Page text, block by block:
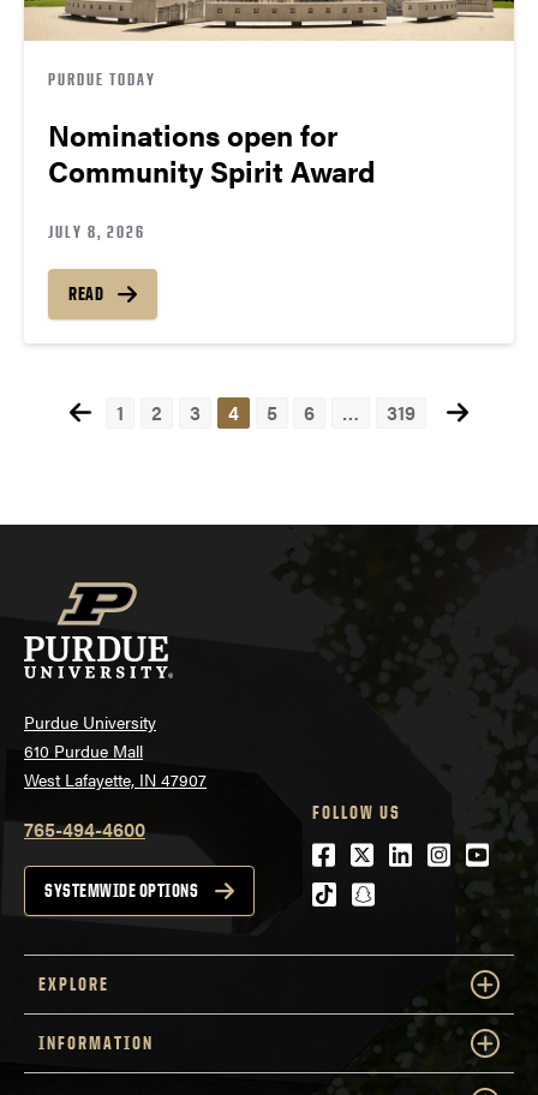
PURDUE TODAY
Nominations open for
Community Spirit Award
JULY 8, 2026
READ
Posts
1 2 3 4 5 6 … 319
Purdue University
610 Purdue Mall
West Lafayette, IN 47907
765-494-4600
SYSTEMWIDE OPTIONS
FOLLOW US
Facebook
Twitter
LinkedIn
tiktoksnapchat
EXPLORE
INFORMATION